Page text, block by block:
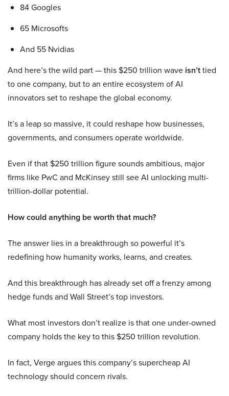
84 Googles
65 Microsofts
And 55 Nvidias
And here’s the wild part — this $250 trillion wave isn’ttied
to one company, but to an entire ecosystem of AI
innovators set to reshape the global economy.
It’s a leap so massive, it could reshape how businesses,
governments, and consumers operate worldwide.
Even if that $250 trillion figure sounds ambitious, major
firms like PwC and McKinsey still see AI unlocking multi-
trillion-dollar potential.
How could anything be worth that much?
The answer lies in a breakthrough so powerful it’s
redefining how humanity works, learns, and creates.
And this breakthrough has already set off a frenzy among
hedge funds and Wall Street’s top investors.
What most investors don’t realize is that one under-owned
company holds the key to this $250 trillion revolution.
In fact, Verge argues this company’s supercheap AI
technology should concern rivals.